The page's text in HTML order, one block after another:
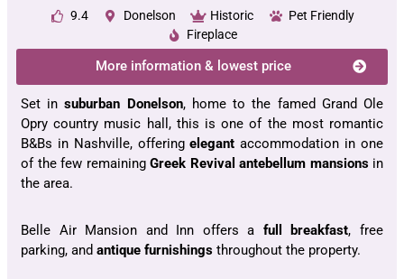
9.4 Donelson Historic
Pet Friendly
Fireplace
More information & lowest price
Set insuburban Donelson, home to the famed Grand Ole
Opry country music hall, this is one of the most romantic
B&Bs in Nashville, offeringelegant accommodation in one
of the few remaining Greek Revival antebellum mansionsin
the area.
Belle Air Mansion and Inn offers a full breakfast, free
parking, and antique furnishings throughout the property.